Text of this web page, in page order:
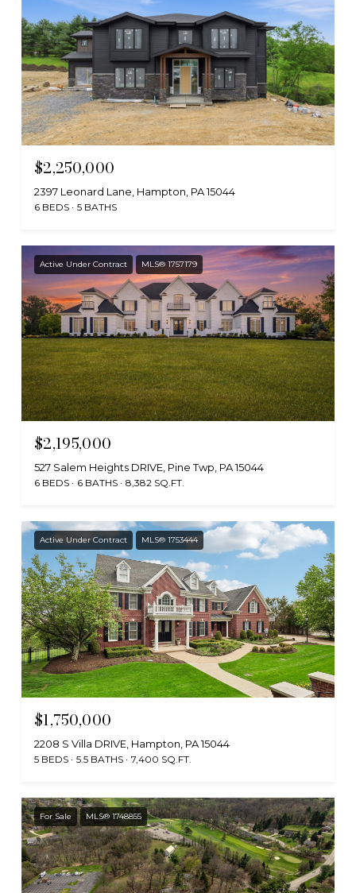
$2,250,000
2397 Leonard Lane, Hampton, PA 15044
6 BEDS 5 BATHS
Active Under Contract MLS® 1757179
$2,195,000
527 Salem Heights DRIVE, Pine Twp, PA 15044
6 BEDS 6 BATHS 8,382 SQ.FT.
Active Under Contract MLS® 1753444
$1,750,000
2208 S Villa DRIVE, Hampton, PA 15044
5 BEDS 5.5 BATHS 7,400 SQ.FT.
For Sale MLS® 1748855